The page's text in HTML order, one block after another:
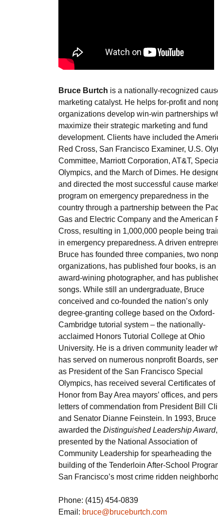
Bruce Burtch is a nationally-recognized
marketing catalyst. He helps for-profit and
organizations develop win-win partnerships
maximize their strategic marketing and fund
development. Clients have included the
Red Cross, San Francisco Examiner, U.S.
Committee, Marriott Corporation, AT&T,
Olympics, and the March of Dimes. He
and directed the most successful cause
program on emergency preparedness in the
country through a partnership between the
Gas and Electric Company and the American
Cross, resulting in 1,000,000 people being
in emergency preparedness. A driven
Bruce has founded three companies, two
organizations, has published four books, is an
award-wining photographer, and has
songs. While still an undergraduate, Bruce
conceived and co-founded the nation’s only
degree-granting college based on the Oxford-
Cambridge tutorial system – the nationally-
acclaimed Honors Tutorial College at Ohio
University. He is a driven community leader
has served on numerous nonprofit Boards,
as President of the San Francisco Special
Olympics, has received several Certificates of
Honor from Bay Area mayors’ offices, and
letters of commendation from President Bill
and Senator Dianne Feinstein. In 1993, Bruce
awarded the Distinguished Leadership Award,
presented by the National Association of
Community Leadership for spearheading the
building of the Tenderloin After-School
San Francisco’s most crime ridden
Phone: (415) 454-0839
Email: bruce@bruceburtch.com